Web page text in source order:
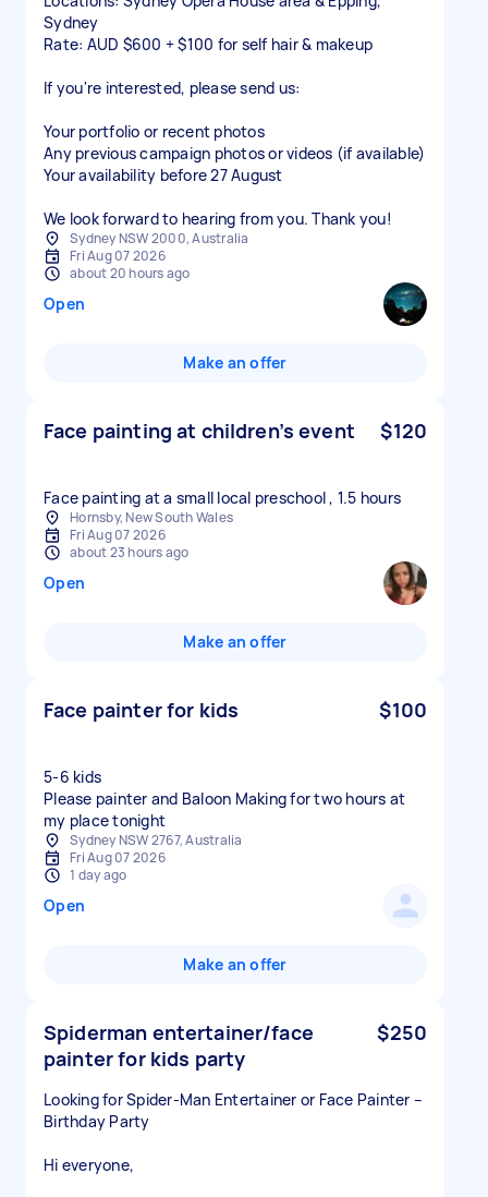
Sydney
Rate: AUD $600 + $100 for self hair & makeup
If you're interested, please send us:
Your portfolio or recent photos
Any previous campaign photos or videos (if available)
Your availability before 27 August
We look forward to hearing from you. Thank you!
Sydney NSW 2000, Australia
Fri Aug 07 2026
about 20 hours ago
Open
Make an offer
Face painting at children’s event $120
Face painting at a small local preschool , 1.5 hours
Hornsby, New South Wales
Fri Aug 07 2026
about 23 hours ago
Open
Make an offer
Face painter for kids $100
5-6 kids
Please painter and Baloon Making for two hours at
my place tonight
Sydney NSW 2767, Australia
Fri Aug 07 2026
1 day ago
Open
Make an offer
Spiderman entertainer/face
painter for kids party
$250
Looking for Spider-Man Entertainer or Face Painter –
Birthday Party
Hi everyone,